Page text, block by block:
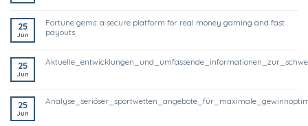
25
Jun
fortune gems: a secure platform for real money gaming and fast
payouts
25
Jun
25
Jun